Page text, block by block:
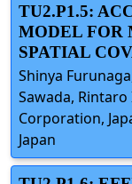
TU2.P1.5:
MODEL FOR
SPATIAL
Shinya
Sawada,
Corporation,
Japan